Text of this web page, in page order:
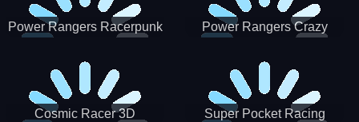
Power Rangers Racerpunk
Power Rangers Crazy
Cosmic Racer 3D Super Pocket Racing